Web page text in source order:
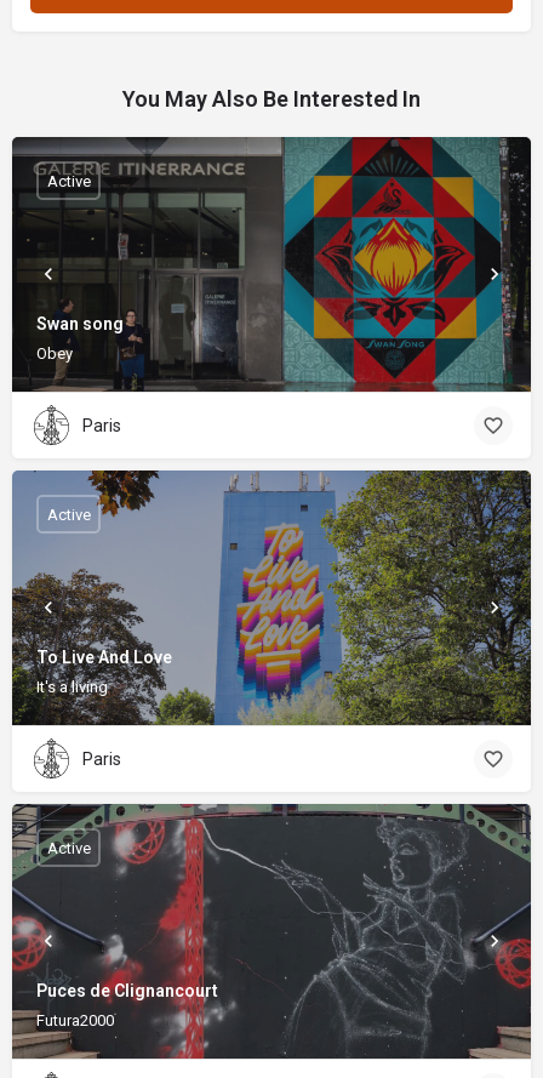
You May Also Be Interested In
Swan song
Obey
Active
Paris
To Live And Love
It's a living
Active
Paris
Puces de Clignancourt
Futura2000
Active